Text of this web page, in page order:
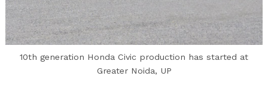
10th generation Honda Civic production has started at
Greater Noida, UP